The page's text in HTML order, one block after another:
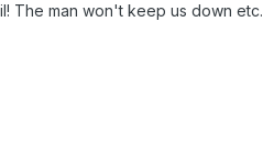
The man won't keep us down etc.